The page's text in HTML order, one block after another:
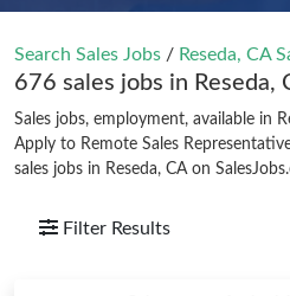
Search Sales Jobs / Reseda, CA
676 sales jobs in Reseda,
Sales jobs, employment, available in
Apply to Remote Sales
sales jobs in Reseda, CA on
Filter Results